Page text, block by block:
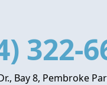
322-
Bay 8, Pembroke